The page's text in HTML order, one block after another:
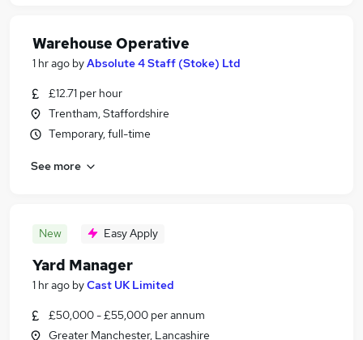
Warehouse Operative
1 hr ago byAbsolute 4 Staff (Stoke) Ltd
£12.71 per hour
Trentham, Staffordshire
Temporary, full-time
See more
New Easy Apply
Yard Manager
1 hr ago byCast UK Limited
£50,000 - £55,000 per annum
Greater Manchester, Lancashire